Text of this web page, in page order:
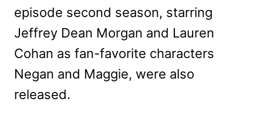
episode second season, starring
Jeffrey Dean Morgan and Lauren
Cohan as fan-favorite characters
Negan and Maggie, were also
released.